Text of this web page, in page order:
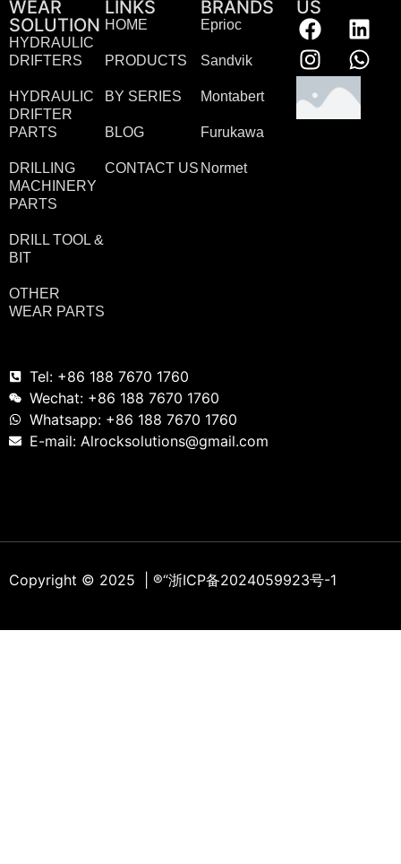
WEAR
SOLUTION
HYDRAULIC
DRIFTERS
HYDRAULIC
DRIFTER
PARTS
DRILLING
MACHINERY
PARTS
DRILL TOOL &
BIT
OTHER
WEAR PARTS
LINKS
HOME
PRODUCTS
BY SERIES
BLOG
CONTACT US
BRANDS
Eprioc
Sandvik
Montabert
Furukawa
Normet
US
Tel: +86 188 7670 1760
Wechat: +86 188 7670 1760
Whatsapp: +86 188 7670 1760
E-mail: Alrocksolutions@gmail.com
Copyright © 2025 | ®“浙ICP备2024059923号-1